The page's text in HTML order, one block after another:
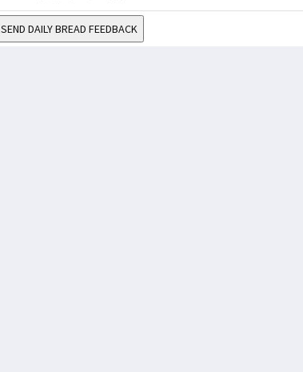
SEND DAILY BREAD FEEDBACK